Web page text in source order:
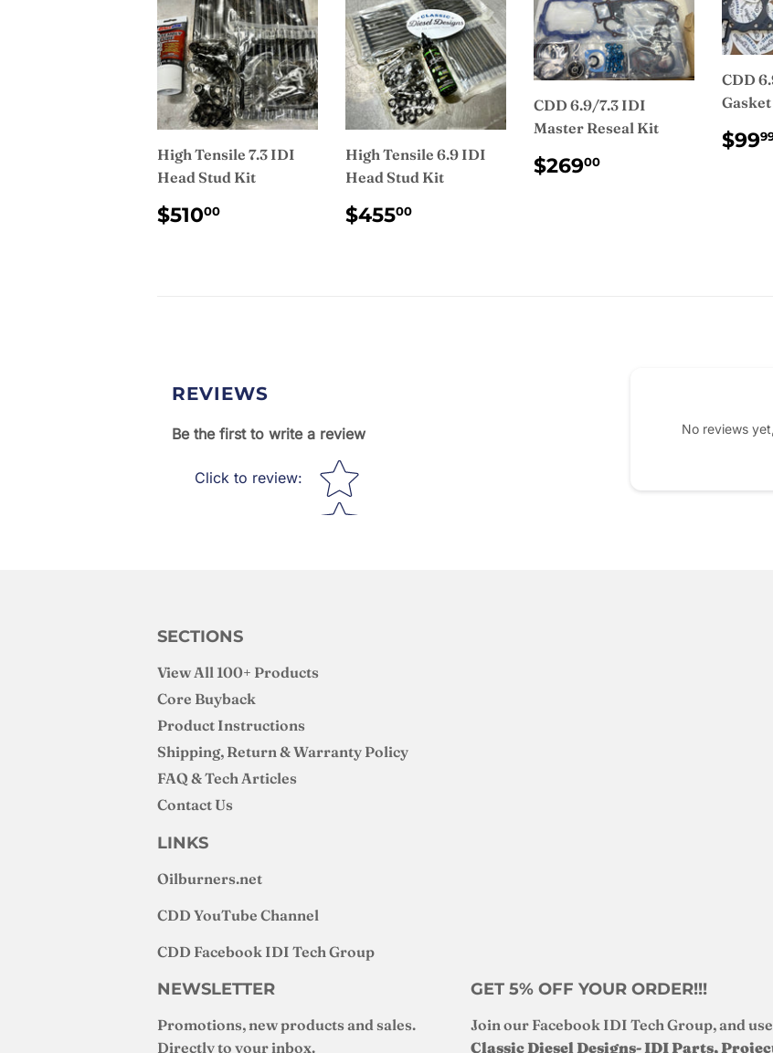
High Tensile 7.3 IDI
Head Stud Kit
REGULAR
PRICE
$51000
High Tensile 6.9 IDI
Head Stud Kit
REGULAR
PRICE
$45500
CDD 6.9/7.3 IDI
Master Reseal Kit
REGULAR
PRICE
$26900
CDD
$99
REVIEWS
Be the first to write a review
Click to review: Star rating
No reviews
SECTIONS
View All 100+ Products
Core Buyback
Product Instructions
Shipping, Return & Warranty Policy
FAQ & Tech Articles
Contact Us
LINKS
Oilburners.net
CDD YouTube Channel
CDD Facebook IDI Tech Group
NEWSLETTER
Promotions, new products and sales.
Directly to your inbox.
GET 5% OFF YOUR ORDER!!!
Join our Facebook IDI Tech Group, and
Classic Diesel Designs- IDI Parts,